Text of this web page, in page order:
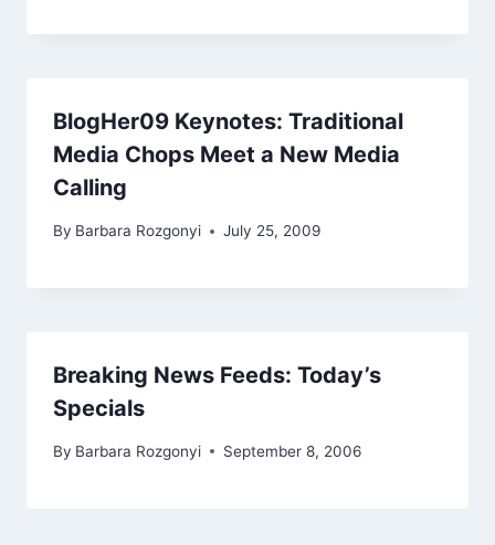
BlogHer09 Keynotes: Traditional
Media Chops Meet a New Media
Calling
By Barbara Rozgonyi July 25, 2009
Breaking News Feeds: Today’s
Specials
By Barbara Rozgonyi September 8, 2006